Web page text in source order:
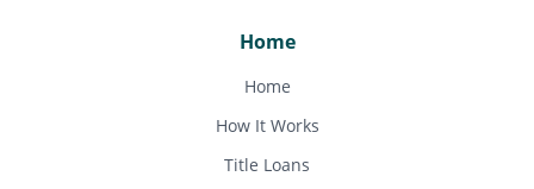
Home
Home
How It Works
Title Loans